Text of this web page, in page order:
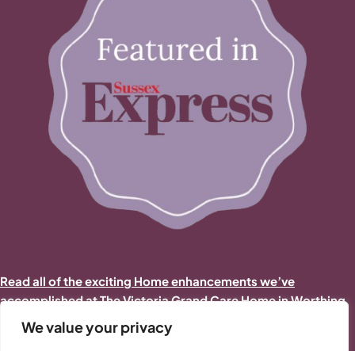
We value your privacy
Read all of the exciting Home enhancements we’ve
accomplished at The Victoria Grand Care Home in Worthing
in 2025/2026